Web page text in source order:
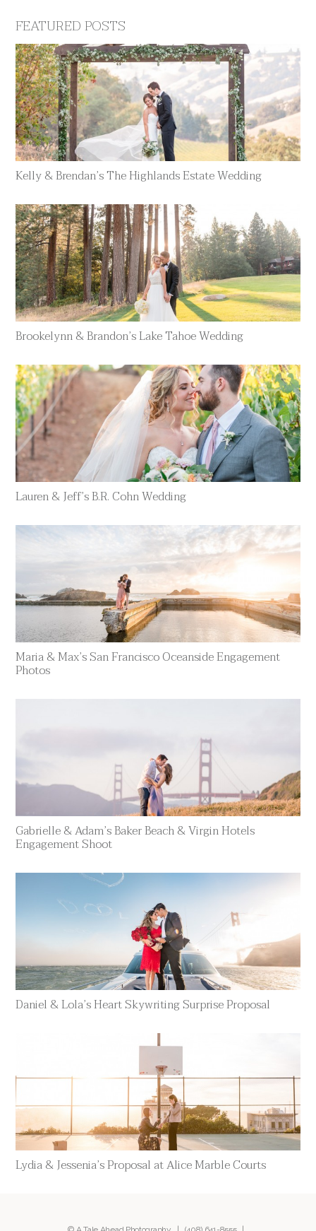
FEATURED POSTS
Kelly & Brendan’s The Highlands Estate Wedding
Brookelynn & Brandon’s Lake Tahoe Wedding
Lauren & Jeff’s B.R. Cohn Wedding
Maria & Max’s San Francisco Oceanside Engagement
Photos
Gabrielle & Adam’s Baker Beach & Virgin Hotels
Engagement Shoot
Daniel & Lola’s Heart Skywriting Surprise Proposal
Lydia & Jessenia’s Proposal at Alice Marble Courts